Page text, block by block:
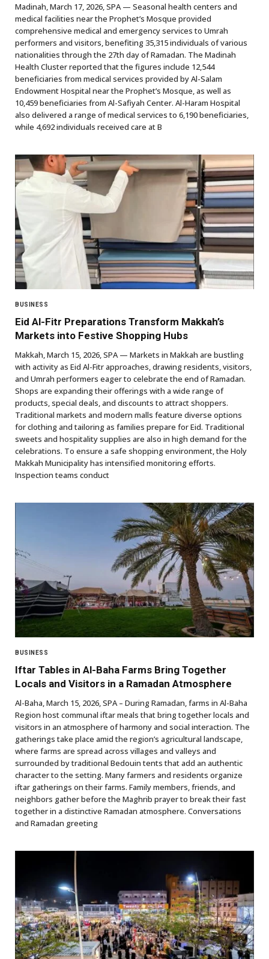
Madinah, March 17, 2026, SPA — Seasonal health centers and
medical facilities near the Prophet’s Mosque provided
comprehensive medical and emergency services to Umrah
performers and visitors, benefiting 35,315 individuals of various
nationalities through the 27th day of Ramadan. The Madinah
Health Cluster reported that the figures include 12,544
beneficiaries from medical services provided by Al-Salam
Endowment Hospital near the Prophet’s Mosque, as well as
10,459 beneficiaries from Al-Safiyah Center. Al-Haram Hospital
also delivered a range of medical services to 6,190 beneficiaries,
while 4,692 individuals received care at B
BUSINESS
Eid Al-Fitr Preparations Transform Makkah’s
Markets into Festive Shopping Hubs
Makkah, March 15, 2026, SPA — Markets in Makkah are bustling
with activity as Eid Al-Fitr approaches, drawing residents, visitors,
and Umrah performers eager to celebrate the end of Ramadan.
Shops are expanding their offerings with a wide range of
products, special deals, and discounts to attract shoppers.
Traditional markets and modern malls feature diverse options
for clothing and tailoring as families prepare for Eid. Traditional
sweets and hospitality supplies are also in high demand for the
celebrations. To ensure a safe shopping environment, the Holy
Makkah Municipality has intensified monitoring efforts.
Inspection teams conduct
BUSINESS
Iftar Tables in Al-Baha Farms Bring Together
Locals and Visitors in a Ramadan Atmosphere
Al-Baha, March 15, 2026, SPA – During Ramadan, farms in Al-Baha
Region host communal iftar meals that bring together locals and
visitors in an atmosphere of harmony and social interaction. The
gatherings take place amid the region’s agricultural landscape,
where farms are spread across villages and valleys and
surrounded by traditional Bedouin tents that add an authentic
character to the setting. Many farmers and residents organize
iftar gatherings on their farms. Family members, friends, and
neighbors gather before the Maghrib prayer to break their fast
together in a distinctive Ramadan atmosphere. Conversations
and Ramadan greeting